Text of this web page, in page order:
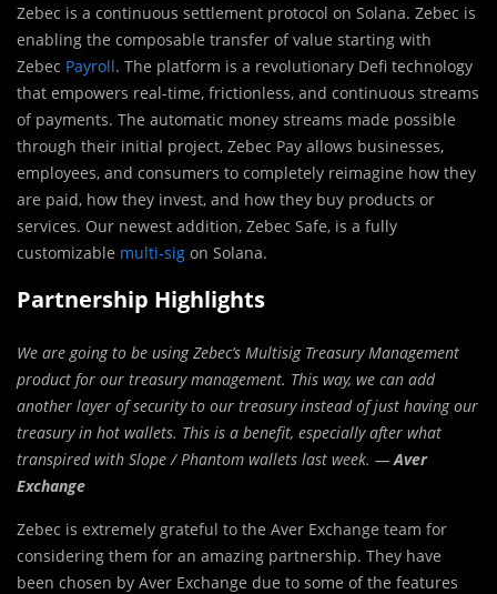
Zebec is a continuous settlement protocol on Solana. Zebec is
enabling the composable transfer of value starting with
Zebec Payroll. The platform is a revolutionary Defi technology
that empowers real-time, frictionless, and continuous streams
of payments. The automatic money streams made possible
through their initial project, Zebec Pay allows businesses,
employees, and consumers to completely reimagine how they
are paid, how they invest, and how they buy products or
services. Our newest addition, Zebec Safe, is a fully
customizable multi-sig on Solana.
Partnership Highlights
We are going to be using Zebec’s Multisig Treasury Management
product for our treasury management. This way, we can add
another layer of security to our treasury instead of just having our
treasury in hot wallets. This is a benefit, especially after what
transpired with Slope / Phantom wallets last week. — Aver
Exchange
Zebec is extremely grateful to the Aver Exchange team for
considering them for an amazing partnership. They have
been chosen by Aver Exchange due to some of the features